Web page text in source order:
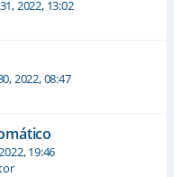
2022, 13:02
2022, 08:47
19:46